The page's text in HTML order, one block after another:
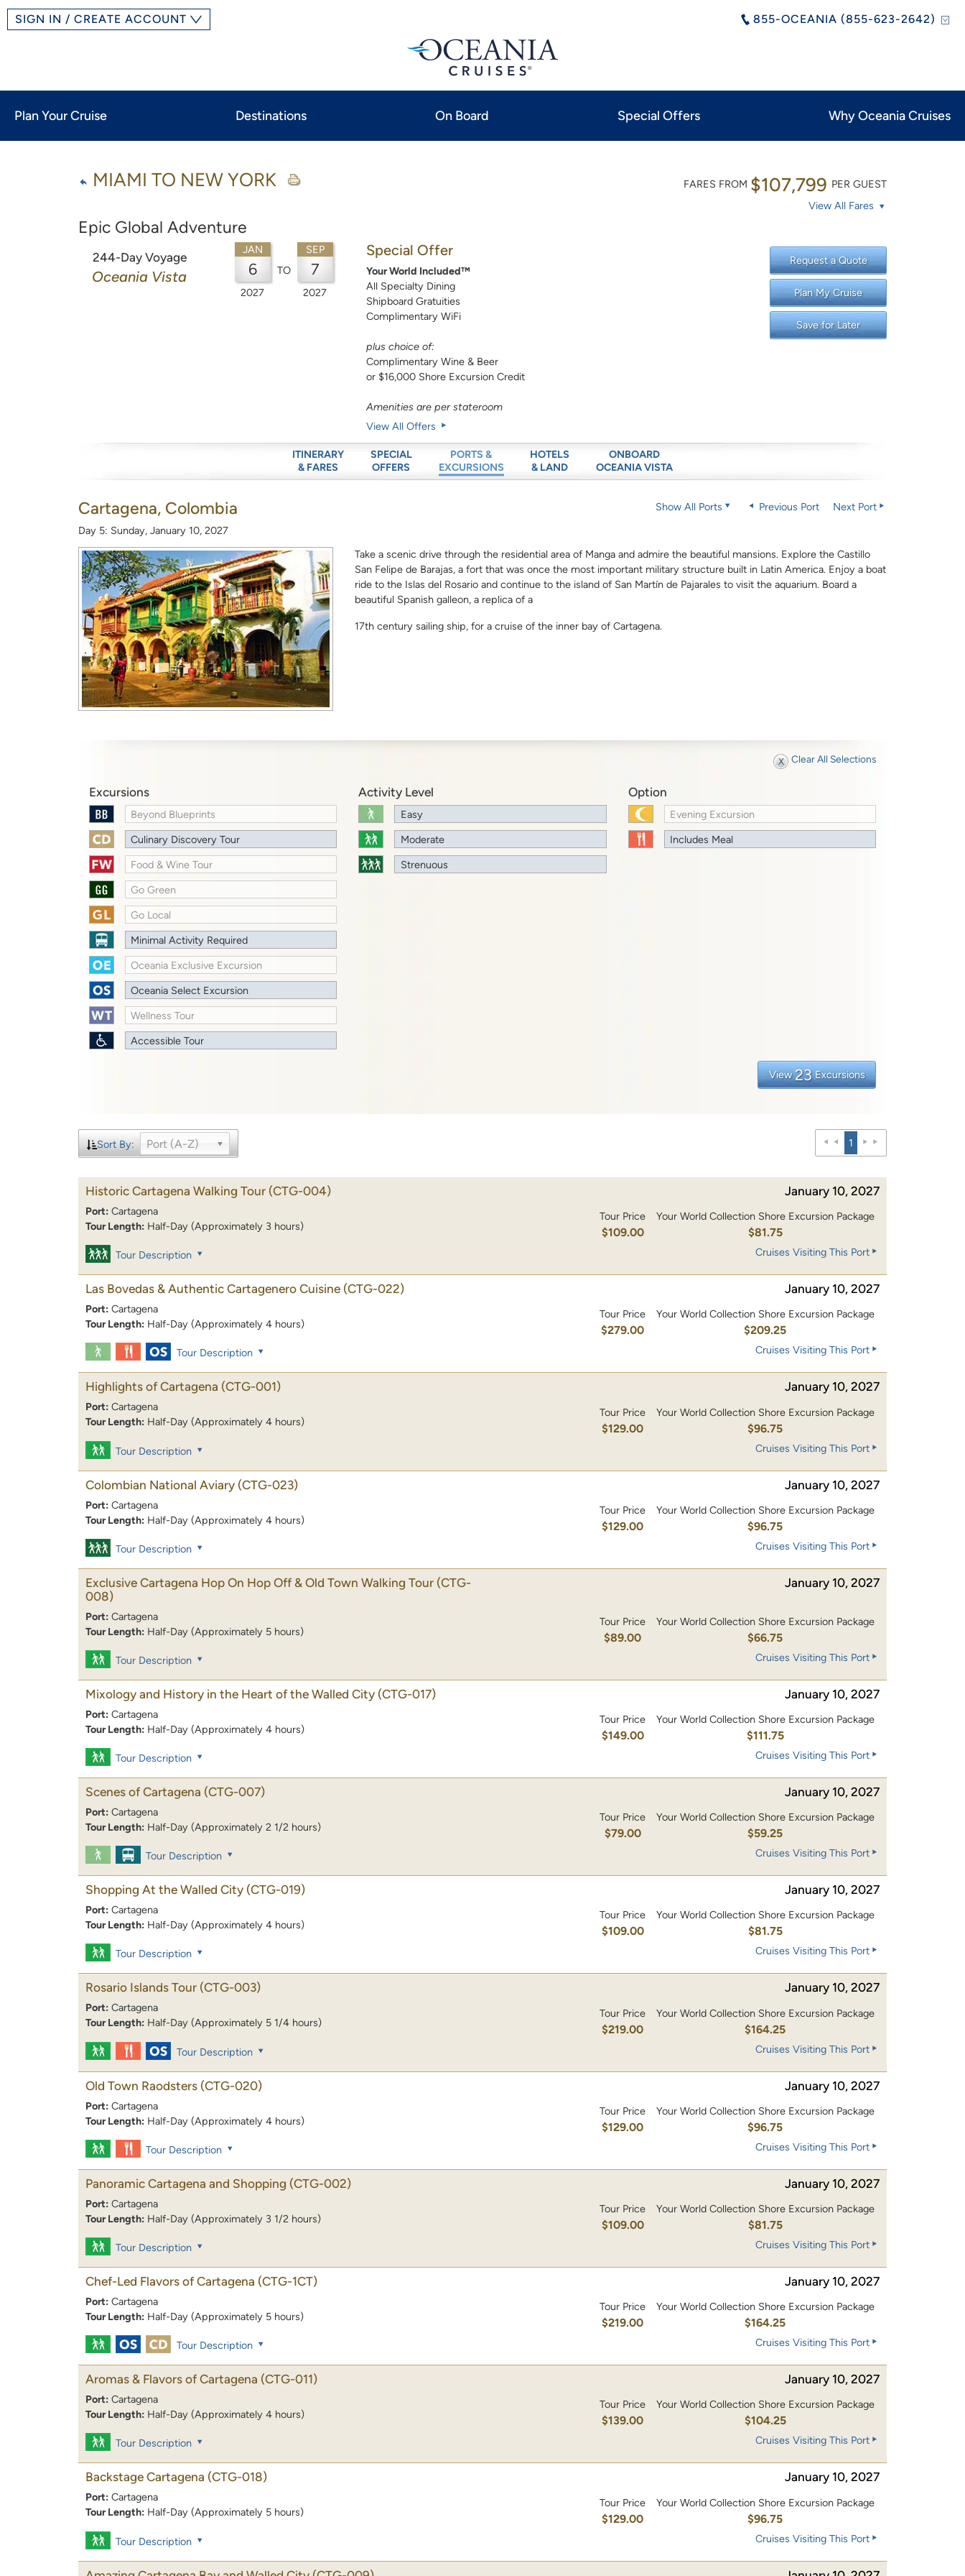
855-OCEANIA (855-623-2642)
SIGN IN / CREATE ACCOUNT
Plan Your Cruise Destinations On Board Special Offers Why Oceania Cruises
MIAMI TO NEW YORK
Epic Global Adventure
FARES FROM $107,799 PER GUEST
View All Fares
244-Day Voyage
Oceania Vista
JAN
6
2027
TO
SEP
7
2027
Special Offer
Your World Included™
All Specialty Dining
Shipboard Gratuities
Complimentary WiFi
plus choice of:
Complimentary Wine & Beer
or $16,000 Shore Excursion Credit
Amenities are per stateroom
View All Offers
Request a Quote
Plan My Cruise
Save for Later
ITINERARY
& FARES
SPECIAL
OFFERS
PORTS &
EXCURSIONS
HOTELS
& LAND
ONBOARD
OCEANIA VISTA
Cartagena, Colombia
Day 5: Sunday, January 10, 2027
Show All Ports Previous Port Next Port
Take a scenic drive through the residential area of Manga and admire the beautiful mansions. Explore the Castillo
San Felipe de Barajas, a fort that was once the most important military structure built in Latin America. Enjoy a boat
ride to the Islas del Rosario and continue to the island of San Martín de Pajarales to visit the aquarium. Board a
beautiful Spanish galleon, a replica of a
17th century sailing ship, for a cruise of the inner bay of Cartagena.
Clear All Selections
Excursions
Beyond Blueprints
Culinary Discovery Tour
Food & Wine Tour
Go Green
Go Local
Minimal Activity Required
Oceania Exclusive Excursion
Oceania Select Excursion
Wellness Tour
Accessible Tour
Activity Level
Easy
Moderate
Strenuous
Option
Evening Excursion
Includes Meal
View 23 Excursions
Sort By: Port (A-Z) 1
Historic Cartagena Walking Tour (CTG-004) January 10, 2027
Port: Cartagena
Tour Length: Half-Day (Approximately 3 hours)
Tour Price
$109.00
Your World Collection Shore Excursion Package
$81.75
Tour Description Cruises Visiting This Port
Las Bovedas & Authentic Cartagenero Cuisine (CTG-022) January 10, 2027
Port: Cartagena
Tour Length: Half-Day (Approximately 4 hours)
Tour Price
$279.00
Your World Collection Shore Excursion Package
$209.25
Tour Description Cruises Visiting This Port
Highlights of Cartagena (CTG-001) January 10, 2027
Port: Cartagena
Tour Length: Half-Day (Approximately 4 hours)
Tour Price
$129.00
Your World Collection Shore Excursion Package
$96.75
Tour Description Cruises Visiting This Port
Colombian National Aviary (CTG-023) January 10, 2027
Port: Cartagena
Tour Length: Half-Day (Approximately 4 hours)
Tour Price
$129.00
Your World Collection Shore Excursion Package
$96.75
Tour Description Cruises Visiting This Port
Exclusive Cartagena Hop On Hop Off & Old Town Walking Tour (CTG-
008)
January 10, 2027
Port: Cartagena
Tour Length: Half-Day (Approximately 5 hours)
Tour Price
$89.00
Your World Collection Shore Excursion Package
$66.75
Tour Description Cruises Visiting This Port
Mixology and History in the Heart of the Walled City (CTG-017) January 10, 2027
Port: Cartagena
Tour Length: Half-Day (Approximately 4 hours)
Tour Price
$149.00
Your World Collection Shore Excursion Package
$111.75
Tour Description Cruises Visiting This Port
Scenes of Cartagena (CTG-007) January 10, 2027
Port: Cartagena
Tour Length: Half-Day (Approximately 2 1/2 hours)
Tour Price
$79.00
Your World Collection Shore Excursion Package
$59.25
Tour Description Cruises Visiting This Port
Shopping At the Walled City (CTG-019) January 10, 2027
Port: Cartagena
Tour Length: Half-Day (Approximately 4 hours)
Tour Price
$109.00
Your World Collection Shore Excursion Package
$81.75
Tour Description Cruises Visiting This Port
Rosario Islands Tour (CTG-003) January 10, 2027
Port: Cartagena
Tour Length: Half-Day (Approximately 5 1/4 hours)
Tour Price
$219.00
Your World Collection Shore Excursion Package
$164.25
Tour Description Cruises Visiting This Port
Old Town Raodsters (CTG-020) January 10, 2027
Port: Cartagena
Tour Length: Half-Day (Approximately 4 hours)
Tour Price
$129.00
Your World Collection Shore Excursion Package
$96.75
Tour Description Cruises Visiting This Port
Panoramic Cartagena and Shopping (CTG-002) January 10, 2027
Port: Cartagena
Tour Length: Half-Day (Approximately 3 1/2 hours)
Tour Price
$109.00
Your World Collection Shore Excursion Package
$81.75
Tour Description Cruises Visiting This Port
Chef-Led Flavors of Cartagena (CTG-1CT) January 10, 2027
Port: Cartagena
Tour Length: Half-Day (Approximately 5 hours)
Tour Price
$219.00
Your World Collection Shore Excursion Package
$164.25
Tour Description Cruises Visiting This Port
Aromas & Flavors of Cartagena (CTG-011) January 10, 2027
Port: Cartagena
Tour Length: Half-Day (Approximately 4 hours)
Tour Price
$139.00
Your World Collection Shore Excursion Package
$104.25
Tour Description Cruises Visiting This Port
Backstage Cartagena (CTG-018) January 10, 2027
Port: Cartagena
Tour Length: Half-Day (Approximately 5 hours)
Tour Price
$129.00
Your World Collection Shore Excursion Package
$96.75
Tour Description Cruises Visiting This Port